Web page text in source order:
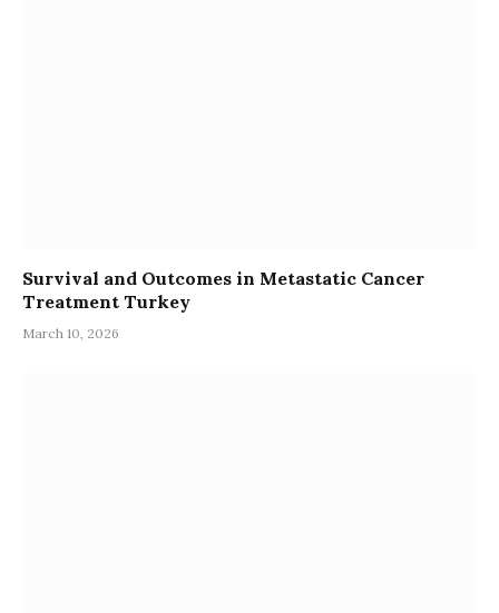
Survival and Outcomes in Metastatic Cancer
Treatment Turkey
March 10, 2026